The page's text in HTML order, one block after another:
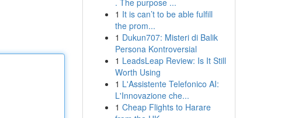
. The purpose ...
1 It is can’t to be able fulfill
the prom...
1 Dukun707: Misteri di Balik
Persona Kontroversial
1 LeadsLeap Review: Is It Still
Worth Using
1 L'Assistente Telefonico AI:
L'Innovazione che...
1 Cheap Flights to Harare